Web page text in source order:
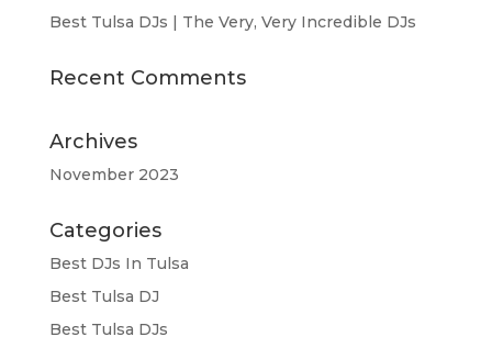
Best Tulsa DJs | The Very, Very Incredible DJs
Recent Comments
Archives
November 2023
Categories
Best DJs In Tulsa
Best Tulsa DJ
Best Tulsa DJs